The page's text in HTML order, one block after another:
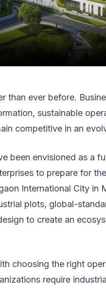
than ever before.
sustainable
competitive in an
been envisioned as a
to prepare for
International City in
plots, global-
to create an
choosing the right
require